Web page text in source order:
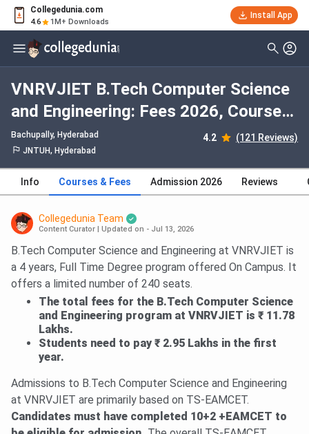
Collegedunia.com
4.6 1M+ Downloads
Install App
VNRVJIET B.Tech Computer Science
and Engineering: Fees 2026, Course
Duration, Dates, Eligibility
Bachupally, Hyderabad 4.2 (121 Reviews)
JNTUH, Hyderabad
Info Courses & Fees Admission 2026 Reviews
Collegedunia Team
Content Curator Updated on - Jul 13, 2026
B.Tech Computer Science and Engineering at VNRVJIET is
a 4 years, Full Time Degree program offered On Campus. It
offers a limited number of 240 seats.
The total fees for the B.Tech Computer Science
and Engineering program at VNRVJIET is ₹ 11.78
Lakhs.
Students need to pay ₹ 2.95 Lakhs in the first
year.
Admissions to B.Tech Computer Science and Engineering
at VNRVJIET are primarily based on TS-EAMCET.
Candidates must have completed 10+2 +EAMCET to